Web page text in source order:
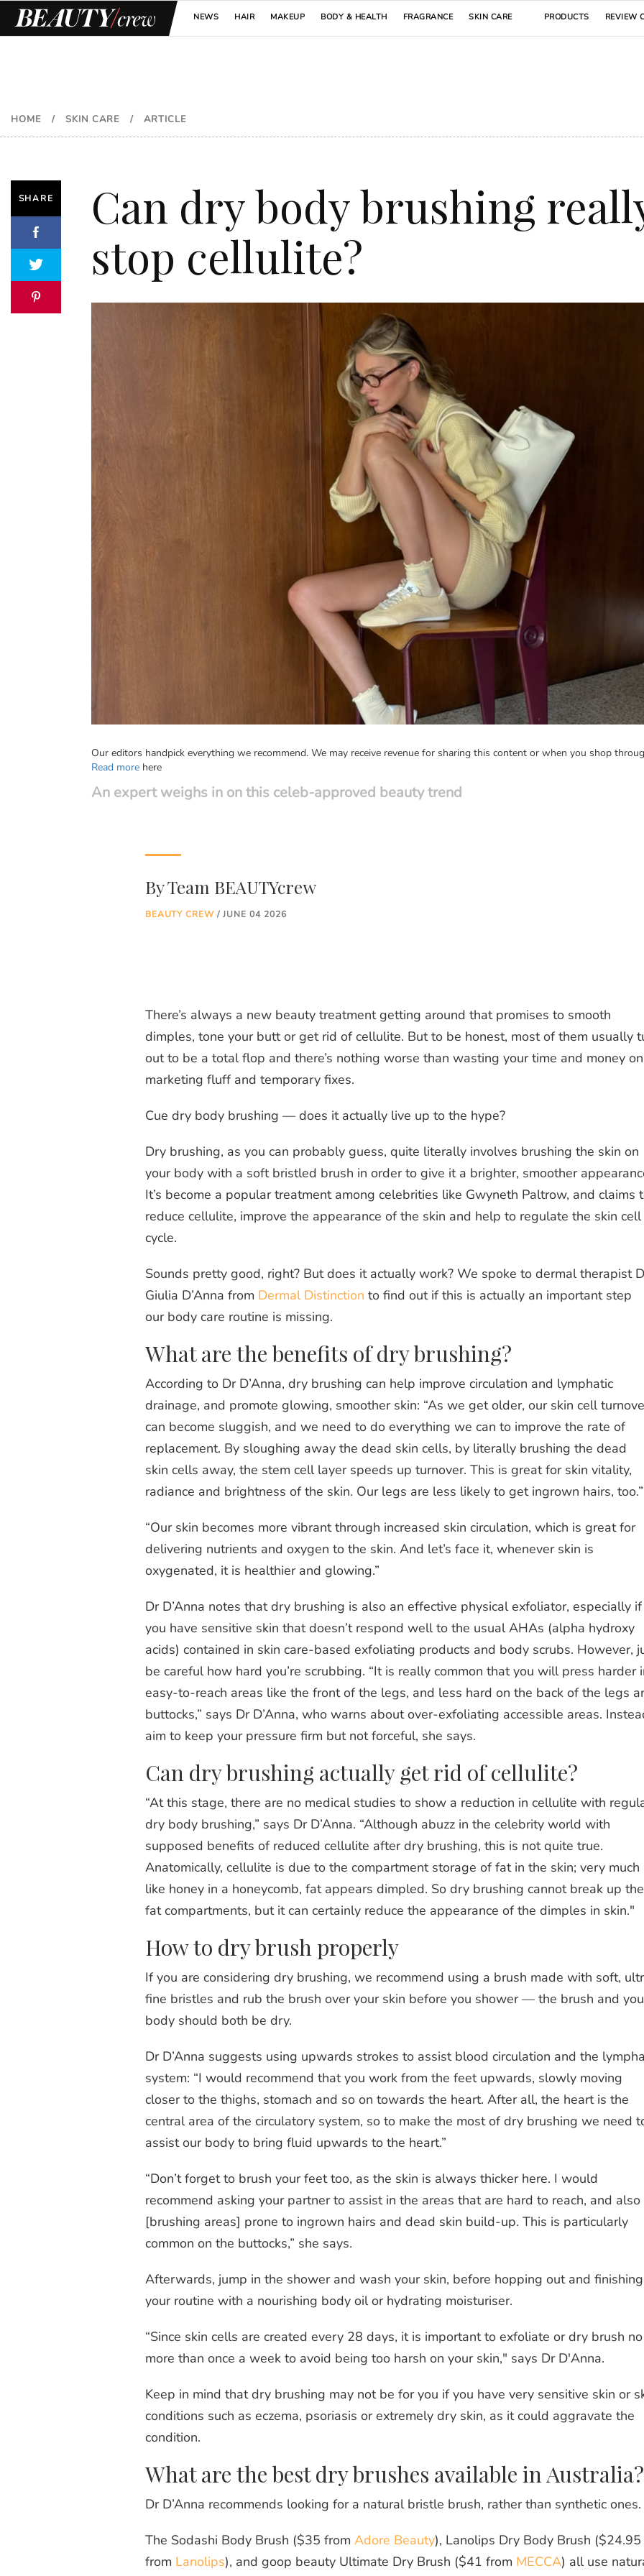
NEWS HAIR MAKEUP BODY & HEALTH FRAGRANCE SKIN CARE PRODUCTS REVIEW
HOME / SKIN CARE / ARTICLE
SHARE
Can dry body brushing
stop cellulite?
Our editors handpick everything we recommend. We may receive revenue for sharing this content or when you shop
Read more here
An expert weighs in on this celeb-approved beauty trend
ByTeam BEAUTYcrew
BEAUTY CREW / JUNE 04 2026
There’s always a new beauty treatment getting around that promises to smooth
dimples, tone your butt or get rid of cellulite. But to be honest, most of them usually
out to be a total flop and there’s nothing worse than wasting your time and money on
marketing fluff and temporary fixes.
Cue dry body brushing — does it actually live up to the hype?
Dry brushing, as you can probably guess, quite literally involves brushing the skin on
your body with a soft bristled brush in order to give it a brighter, smoother
It’s become a popular treatment among celebrities like Gwyneth Paltrow, and claims
reduce cellulite, improve the appearance of the skin and help to regulate the skin cell
cycle.
Sounds pretty good, right? But does it actually work? We spoke to dermal therapist
Giulia D’Anna from Dermal Distinction to find out if this is actually an important step
our body care routine is missing.
What are the benefits of dry brushing?
According to Dr D’Anna, dry brushing can help improve circulation and lymphatic
drainage, and promote glowing, smoother skin: “As we get older, our skin cell
can become sluggish, and we need to do everything we can to improve the rate of
replacement. By sloughing away the dead skin cells, by literally brushing the dead
skin cells away, the stem cell layer speeds up turnover. This is great for skin vitality,
radiance and brightness of the skin. Our legs are less likely to get ingrown hairs, too.”
“Our skin becomes more vibrant through increased skin circulation, which is great for
delivering nutrients and oxygen to the skin. And let’s face it, whenever skin is
oxygenated, it is healthier and glowing.”
Dr D’Anna notes that dry brushing is also an effective physical exfoliator, especially if
you have sensitive skin that doesn’t respond well to the usual AHAs (alpha hydroxy
acids) contained in skin care-based exfoliating products and body scrubs. However,
be careful how hard you’re scrubbing. “It is really common that you will press harder
easy-to-reach areas like the front of the legs, and less hard on the back of the legs
buttocks,” says Dr D’Anna, who warns about over-exfoliating accessible areas.
aim to keep your pressure firm but not forceful, she says.
Can dry brushing actually get rid of cellulite?
“At this stage, there are no medical studies to show a reduction in cellulite with
dry body brushing,” says Dr D’Anna. “Although abuzz in the celebrity world with
supposed benefits of reduced cellulite after dry brushing, this is not quite true.
Anatomically, cellulite is due to the compartment storage of fat in the skin; very much
like honey in a honeycomb, fat appears dimpled. So dry brushing cannot break up the
fat compartments, but it can certainly reduce the appearance of the dimples in skin."
How to dry brush properly
If you are considering dry brushing, we recommend using a brush made with soft,
fine bristles and rub the brush over your skin before you shower — the brush and
body should both be dry.
Dr D’Anna suggests using upwards strokes to assist blood circulation and the
system: “I would recommend that you work from the feet upwards, slowly moving
closer to the thighs, stomach and so on towards the heart. After all, the heart is the
central area of the circulatory system, so to make the most of dry brushing we need
assist our body to bring fluid upwards to the heart.”
“Don’t forget to brush your feet too, as the skin is always thicker here. I would
recommend asking your partner to assist in the areas that are hard to reach, and also
[brushing areas] prone to ingrown hairs and dead skin build-up. This is particularly
common on the buttocks,” she says.
Afterwards, jump in the shower and wash your skin, before hopping out and finishing
your routine with a nourishing body oil or hydrating moisturiser.
“Since skin cells are created every 28 days, it is important to exfoliate or dry brush no
more than once a week to avoid being too harsh on your skin," says Dr D'Anna.
Keep in mind that dry brushing may not be for you if you have very sensitive skin or
conditions such as eczema, psoriasis or extremely dry skin, as it could aggravate the
condition.
What are the best dry brushes available in Australia?
Dr D’Anna recommends looking for a natural bristle brush, rather than synthetic ones.
The Sodashi Body Brush ($35 from Adore Beauty), Lanolips Dry Body Brush ($24.95
from Lanolips), and goop beauty Ultimate Dry Brush ($41 from MECCA) all use